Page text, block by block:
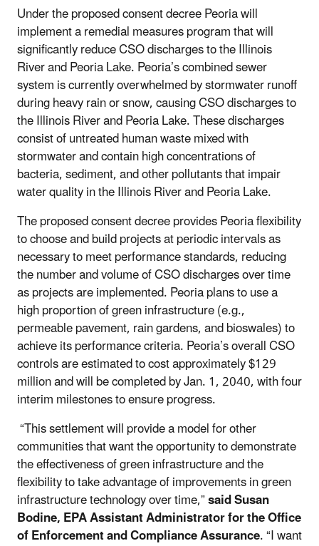
Under the proposed consent decree Peoria will
implement a remedial measures program that will
significantly reduce CSO discharges to the Illinois
River and Peoria Lake. Peoria’s combined sewer
system is currently overwhelmed by stormwater runoff
during heavy rain or snow, causing CSO discharges to
the Illinois River and Peoria Lake. These discharges
consist of untreated human waste mixed with
stormwater and contain high concentrations of
bacteria, sediment, and other pollutants that impair
water quality in the Illinois River and Peoria Lake.
The proposed consent decree provides Peoria flexibility
to choose and build projects at periodic intervals as
necessary to meet performance standards, reducing
the number and volume of CSO discharges over time
as projects are implemented. Peoria plans to use a
high proportion of green infrastructure (e.g.,
permeable pavement, rain gardens, and bioswales) to
achieve its performance criteria. Peoria’s overall CSO
controls are estimated to cost approximately $129
million and will be completed by Jan. 1, 2040, with four
interim milestones to ensure progress.
“This settlement will provide a model for other
communities that want the opportunity to demonstrate
the effectiveness of green infrastructure and the
flexibility to take advantage of improvements in green
infrastructure technology over time,”said Susan
Bodine, EPA Assistant Administrator for the Office
of Enforcement and Compliance Assurance. “I want